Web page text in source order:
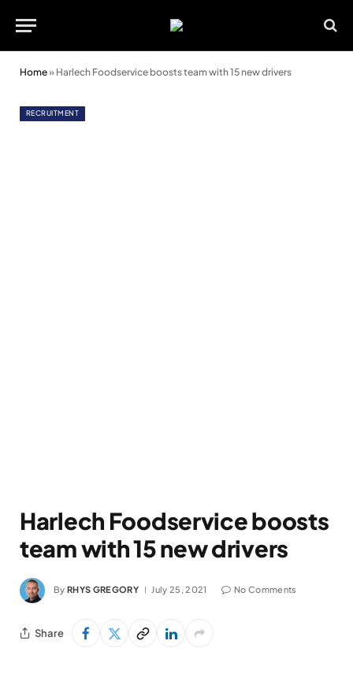
Home» Harlech Foodservice boosts team with 15 new drivers
RECRUITMENT
Harlech Foodservice boosts
team with 15 new drivers
By RHYS GREGORY July 25, 2021 No Comments
Share